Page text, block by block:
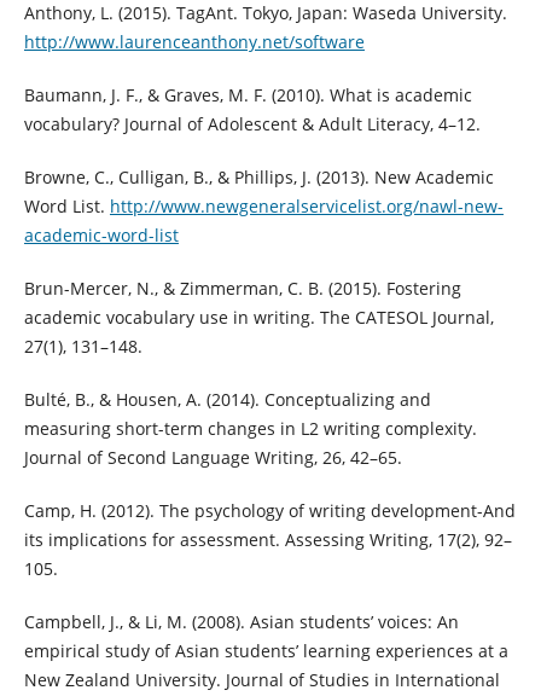
Anthony, L. (2015). TagAnt. Tokyo, Japan: Waseda University.
http://www.laurenceanthony.net/software
Baumann, J. F., & Graves, M. F. (2010). What is academic
vocabulary? Journal of Adolescent & Adult Literacy, 4–12.
Browne, C., Culligan, B., & Phillips, J. (2013). New Academic
Word List. http://www.newgeneralservicelist.org/nawl-new-
academic-word-list
Brun-Mercer, N., & Zimmerman, C. B. (2015). Fostering
academic vocabulary use in writing. The CATESOL Journal,
27(1), 131–148.
Bulté, B., & Housen, A. (2014). Conceptualizing and
measuring short-term changes in L2 writing complexity.
Journal of Second Language Writing, 26, 42–65.
Camp, H. (2012). The psychology of writing development-And
its implications for assessment. Assessing Writing, 17(2), 92–
105.
Campbell, J., & Li, M. (2008). Asian students’ voices: An
empirical study of Asian students’ learning experiences at a
New Zealand University. Journal of Studies in International